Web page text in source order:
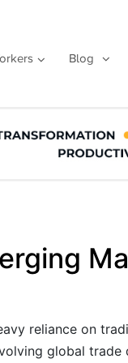
Blog
reliance on
global